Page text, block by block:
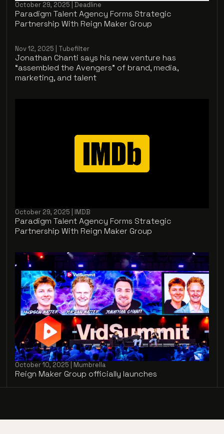
October 29, 2025 | Deadline
Paradigm Talent Agency Forms Strategic
Partnership With Reign Maker Group
Nov 12, 2025 | Tubefilter
Jonathan Chanti says his new venture has
“assembled the Avengers” of brand, media,
marketing, and talent
October 29, 2025 | IMDB
Paradigm Talent Agency Forms Strategic
Partnership With Reign Maker Group
October 10, 2025 | Mumbrella
Reign Maker Group officially launches